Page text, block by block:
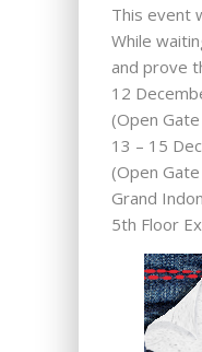
This event
While
and prove
12
(Open
13 – 15
(Open
Grand
5th Floor